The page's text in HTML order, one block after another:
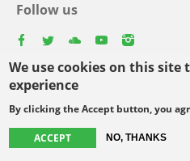
We use cookies on this site
experience
By clicking the Accept button, you
ACCEPT NO, THANKS
Follow us
Select
your
language
Footer
menu
© Copyright WCC 2026